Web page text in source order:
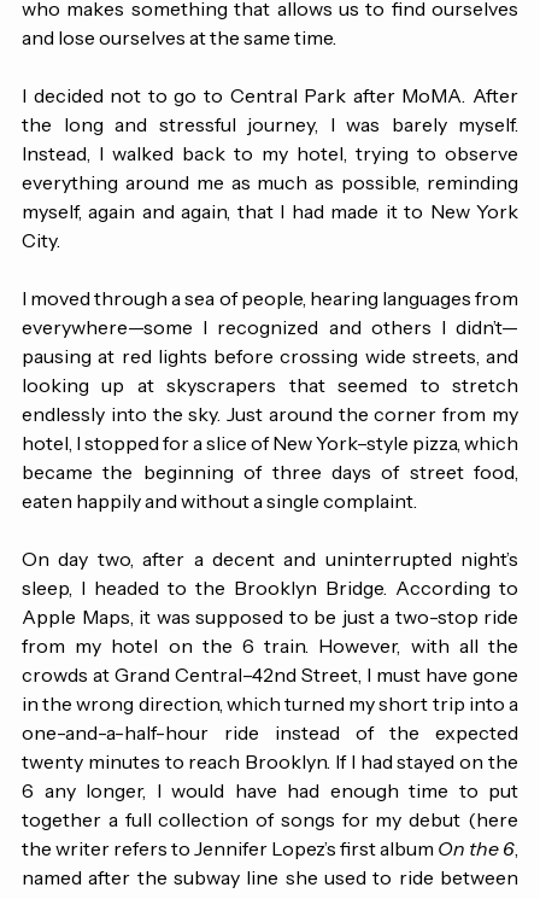
writers, painters, musicians, photographers—anyone
who makes something that allows us to find ourselves
I decided not to go to Central Park after MoMA. After
the long and stressful journey, I was barely myself.
Instead, I walked back to my hotel, trying to observe
everything around me as much as possible, reminding
myself, again and again, that I had made it to New York
I moved through a sea of people, hearing languages from
everywhere—some I recognized and others I didn’t—
pausing at red lights before crossing wide streets, and
looking up at skyscrapers that seemed to stretch
endlessly into the sky. Just around the corner from my
hotel, I stopped for a slice of New York–style pizza, which
became the beginning of three days of street food,
On day two, after a decent and uninterrupted night’s
sleep, I headed to the Brooklyn Bridge. According to
Apple Maps, it was supposed to be just a two-stop ride
from my hotel on the 6 train. However, with all the
crowds at Grand Central–42nd Street, I must have gone
in the wrong direction, which turned my short trip into a
one-and-a-half-hour ride instead of the expected
twenty minutes to reach Brooklyn. If I had stayed on the
6 any longer, I would have had enough time to put
together a full collection of songs for my debut (here
the writer refers to Jennifer Lopez’s first album On the 6,